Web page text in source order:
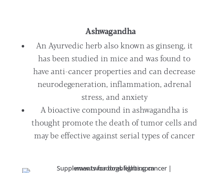
Ashwagandha
An Ayurvedic herb also known as ginseng, it
has been studied in mice and was found to
have anti-cancer properties and can decrease
neurodegeneration, inflammation, adrenal
stress, and anxiety
A bioactive compound in ashwagandha is
thought promote the death of tumor cells and
may be effective against serial types of cancer